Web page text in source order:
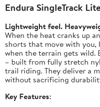
Endura SingleTrack
Lightweight feel.
When the heat cranks up
shorts that move with you,
when the terrain gets wild.
– built from fully stretch
trail riding. They deliver a
without sacrificing
Key Features: